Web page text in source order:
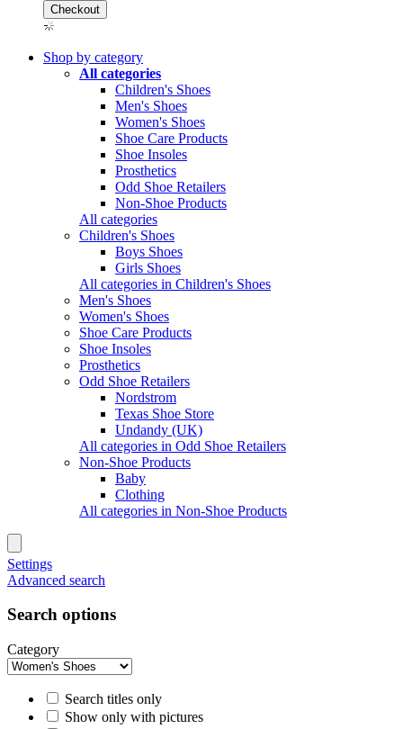
Shop by category
All categories
Children's Shoes
Men's Shoes
Women's Shoes
Shoe Care Products
Shoe Insoles
Prosthetics
Odd Shoe Retailers
Non-Shoe Products
All categories
Children's Shoes
Boys Shoes
Girls Shoes
All categories in Children's Shoes
Men's Shoes
Women's Shoes
Shoe Care Products
Shoe Insoles
Prosthetics
Odd Shoe Retailers
Nordstrom
Texas Shoe Store
Undandy (UK)
All categories in Odd Shoe Retailers
Non-Shoe Products
Baby
Clothing
All categories in Non-Shoe Products
Settings
Advanced search
Search options
Category
Search titles only
Show only with pictures